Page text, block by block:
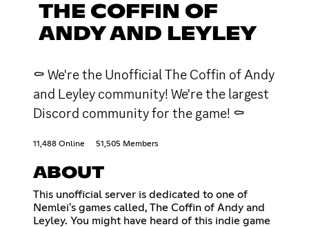
THE COFFIN OF
ANDY AND LEYLEY
⚰ We're the Unofficial The Coffin of Andy
and Leyley community! We're the largest
Discord community for the game! ⚰
11,488 Online 51,505 Members
ABOUT
This unofficial server is dedicated to one of
Nemlei's games called, The Coffin of Andy and
Leyley. You might have heard of this indie game